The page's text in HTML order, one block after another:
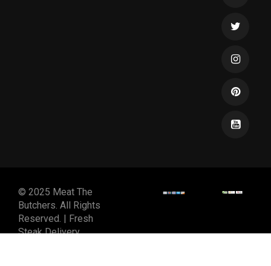
© 2025 Meat The
Butchers. All Rights
Reserved. | Fresh
Steak Delivery